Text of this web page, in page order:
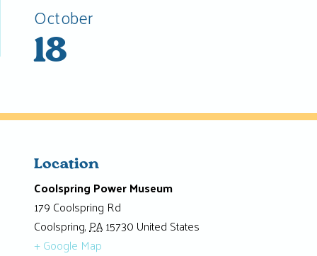
October
18
Location
Coolspring Power Museum
179 Coolspring Rd
Coolspring,PA15730 United States
+ Google Map